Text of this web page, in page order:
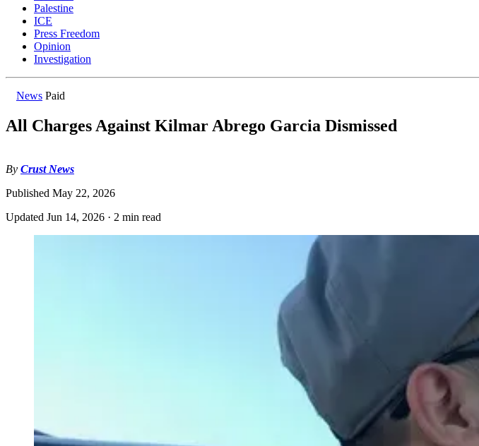
Palestine
ICE
Press Freedom
Opinion
Investigation
News Paid
All Charges Against Kilmar Abrego Garcia Dismissed
By Crust News
Published May 22, 2026
Updated Jun 14, 2026 · 2 min read